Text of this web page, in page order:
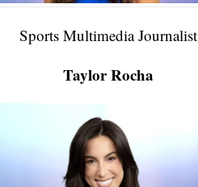
Sports Multimedia Journalist
Taylor Rocha